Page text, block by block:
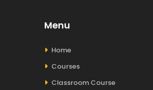
Menu
Home
Courses
Classroom Course